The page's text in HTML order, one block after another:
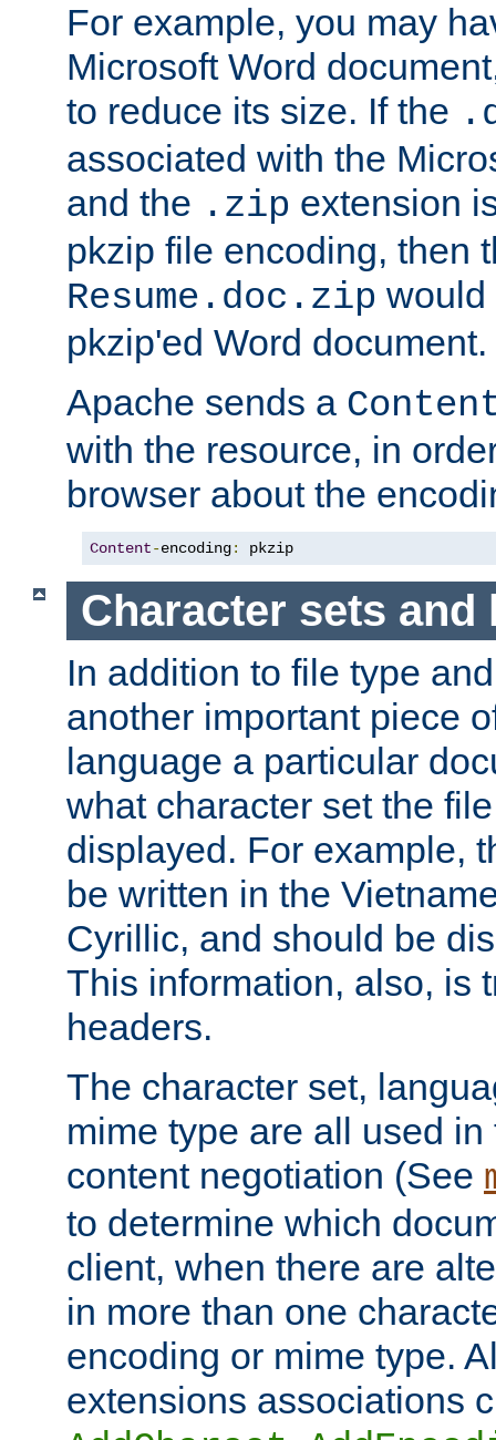
For example, you may
Microsoft Word
to reduce its size. If the
associated with the
and the .zip extension
pkzip file encoding, then
Resume.doc.zip would
pkzip'ed Word document.
Apache sends a
with the resource, in
browser about the
Content-encoding: pkzip
Character sets and
In addition to file type
another important piece
language a particular
what character set the
displayed. For example,
be written in the
Cyrillic, and should be
This information, also, is
headers.
The character set,
mime type are all used
content negotiation (See
to determine which
client, when there are
in more than one
encoding or mime type.
extensions associations